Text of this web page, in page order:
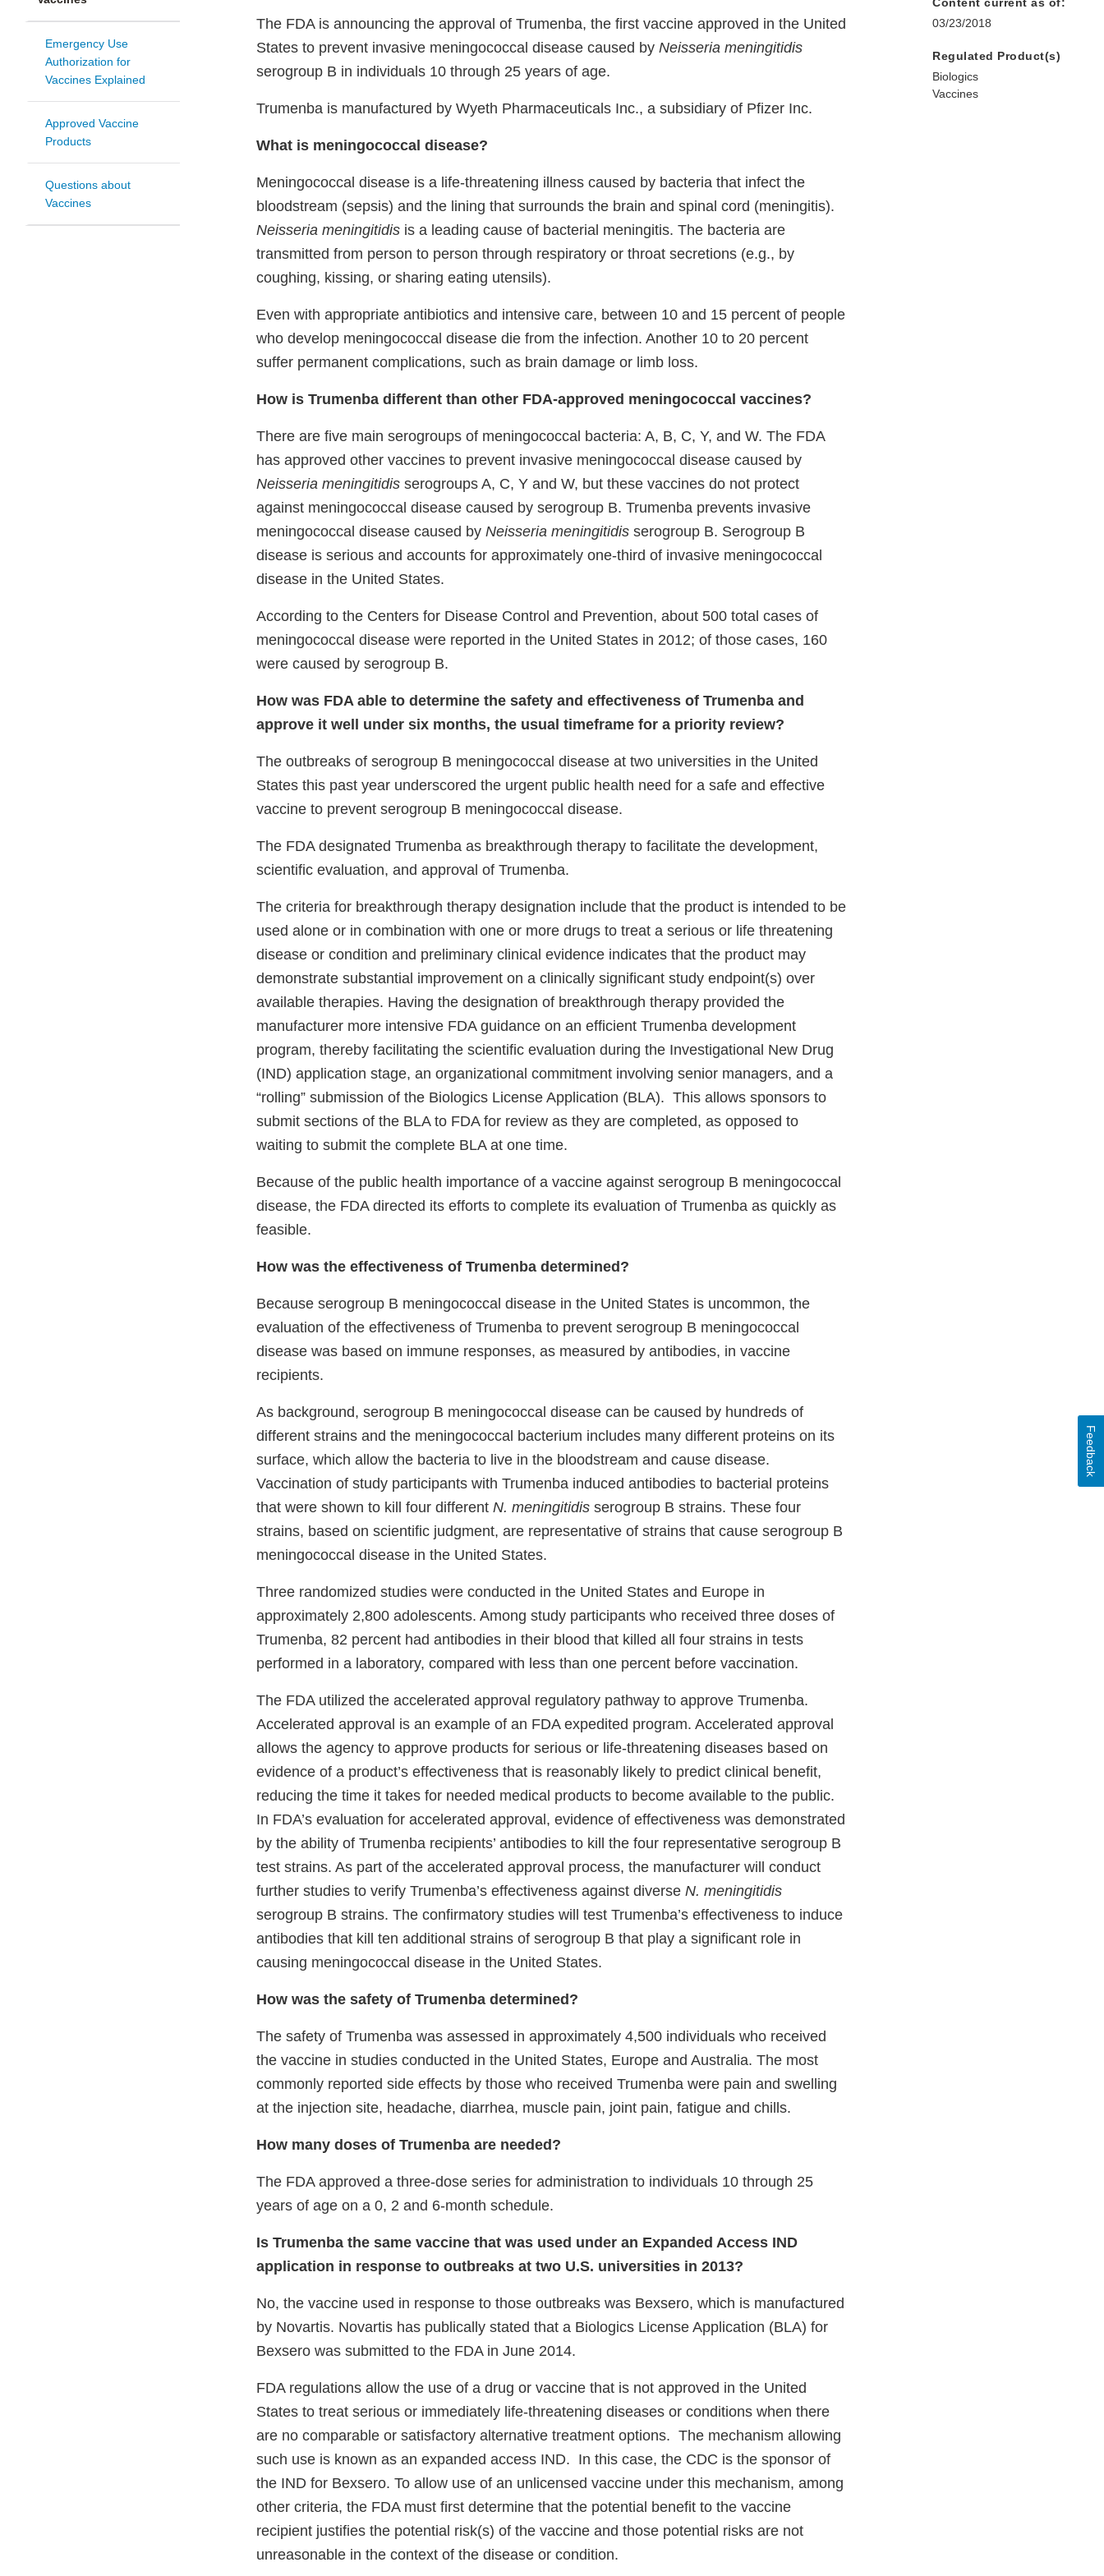
Emergency Use
Authorization for
Vaccines Explained
Approved Vaccine
Products
Questions about
Vaccines
The FDA is announcing the approval of Trumenba, the first vaccine approved in the United
States to prevent invasive meningococcal disease caused by Neisseria meningitidis
serogroup B in individuals 10 through 25 years of age.
Trumenba is manufactured by Wyeth Pharmaceuticals Inc., a subsidiary of Pfizer Inc.
What is meningococcal disease?
Meningococcal disease is a life-threatening illness caused by bacteria that infect the
bloodstream (sepsis) and the lining that surrounds the brain and spinal cord (meningitis).
Neisseria meningitidis is a leading cause of bacterial meningitis. The bacteria are
transmitted from person to person through respiratory or throat secretions (e.g., by
coughing, kissing, or sharing eating utensils).
Even with appropriate antibiotics and intensive care, between 10 and 15 percent of people
who develop meningococcal disease die from the infection. Another 10 to 20 percent
suffer permanent complications, such as brain damage or limb loss.
How is Trumenba different than other FDA-approved meningococcal vaccines?
There are five main serogroups of meningococcal bacteria: A, B, C, Y, and W. The FDA
has approved other vaccines to prevent invasive meningococcal disease caused by
Neisseria meningitidis serogroups A, C, Y and W, but these vaccines do not protect
against meningococcal disease caused by serogroup B. Trumenba prevents invasive
meningococcal disease caused by Neisseria meningitidis serogroup B. Serogroup B
disease is serious and accounts for approximately one-third of invasive meningococcal
disease in the United States.
According to the Centers for Disease Control and Prevention, about 500 total cases of
meningococcal disease were reported in the United States in 2012; of those cases, 160
were caused by serogroup B.
How was FDA able to determine the safety and effectiveness of Trumenba and
approve it well under six months, the usual timeframe for a priority review?
The outbreaks of serogroup B meningococcal disease at two universities in the United
States this past year underscored the urgent public health need for a safe and effective
vaccine to prevent serogroup B meningococcal disease.
The FDA designated Trumenba as breakthrough therapy to facilitate the development,
scientific evaluation, and approval of Trumenba.
The criteria for breakthrough therapy designation include that the product is intended to be
used alone or in combination with one or more drugs to treat a serious or life threatening
disease or condition and preliminary clinical evidence indicates that the product may
demonstrate substantial improvement on a clinically significant study endpoint(s) over
available therapies. Having the designation of breakthrough therapy provided the
manufacturer more intensive FDA guidance on an efficient Trumenba development
program, thereby facilitating the scientific evaluation during the Investigational New Drug
(IND) application stage, an organizational commitment involving senior managers, and a
“rolling” submission of the Biologics License Application (BLA). This allows sponsors to
submit sections of the BLA to FDA for review as they are completed, as opposed to
waiting to submit the complete BLA at one time.
Because of the public health importance of a vaccine against serogroup B meningococcal
disease, the FDA directed its efforts to complete its evaluation of Trumenba as quickly as
feasible.
How was the effectiveness of Trumenba determined?
Because serogroup B meningococcal disease in the United States is uncommon, the
evaluation of the effectiveness of Trumenba to prevent serogroup B meningococcal
disease was based on immune responses, as measured by antibodies, in vaccine
recipients.
As background, serogroup B meningococcal disease can be caused by hundreds of
different strains and the meningococcal bacterium includes many different proteins on its
surface, which allow the bacteria to live in the bloodstream and cause disease.
Vaccination of study participants with Trumenba induced antibodies to bacterial proteins
that were shown to kill four different N. meningitidis serogroup B strains. These four
strains, based on scientific judgment, are representative of strains that cause serogroup B
meningococcal disease in the United States.
Three randomized studies were conducted in the United States and Europe in
approximately 2,800 adolescents. Among study participants who received three doses of
Trumenba, 82 percent had antibodies in their blood that killed all four strains in tests
performed in a laboratory, compared with less than one percent before vaccination.
The FDA utilized the accelerated approval regulatory pathway to approve Trumenba.
Accelerated approval is an example of an FDA expedited program. Accelerated approval
allows the agency to approve products for serious or life-threatening diseases based on
evidence of a product’s effectiveness that is reasonably likely to predict clinical benefit,
reducing the time it takes for needed medical products to become available to the public.
In FDA’s evaluation for accelerated approval, evidence of effectiveness was demonstrated
by the ability of Trumenba recipients’ antibodies to kill the four representative serogroup B
test strains. As part of the accelerated approval process, the manufacturer will conduct
further studies to verify Trumenba’s effectiveness against diverse N. meningitidis
serogroup B strains. The confirmatory studies will test Trumenba’s effectiveness to induce
antibodies that kill ten additional strains of serogroup B that play a significant role in
causing meningococcal disease in the United States.
How was the safety of Trumenba determined?
The safety of Trumenba was assessed in approximately 4,500 individuals who received
the vaccine in studies conducted in the United States, Europe and Australia. The most
commonly reported side effects by those who received Trumenba were pain and swelling
at the injection site, headache, diarrhea, muscle pain, joint pain, fatigue and chills.
How many doses of Trumenba are needed?
The FDA approved a three-dose series for administration to individuals 10 through 25
years of age on a 0, 2 and 6-month schedule.
Is Trumenba the same vaccine that was used under an Expanded Access IND
application in response to outbreaks at two U.S. universities in 2013?
No, the vaccine used in response to those outbreaks was Bexsero, which is manufactured
by Novartis. Novartis has publically stated that a Biologics License Application (BLA) for
Bexsero was submitted to the FDA in June 2014.
FDA regulations allow the use of a drug or vaccine that is not approved in the United
States to treat serious or immediately life-threatening diseases or conditions when there
are no comparable or satisfactory alternative treatment options. The mechanism allowing
such use is known as an expanded access IND. In this case, the CDC is the sponsor of
the IND for Bexsero. To allow use of an unlicensed vaccine under this mechanism, among
other criteria, the FDA must first determine that the potential benefit to the vaccine
recipient justifies the potential risk(s) of the vaccine and those potential risks are not
unreasonable in the context of the disease or condition.
Content current as of:
03/23/2018
Regulated Product(s)
Biologics
Vaccines
Feedback